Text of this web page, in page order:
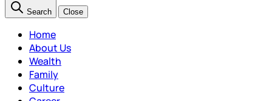
Search Close
Home
About Us
Wealth
Family
Culture